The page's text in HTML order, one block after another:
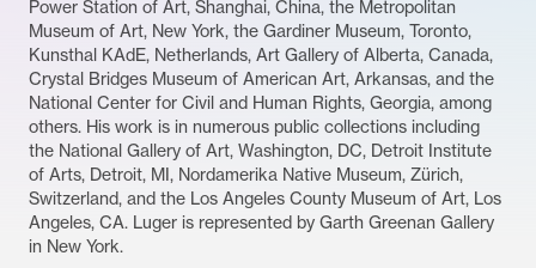
Power Station of Art, Shanghai, China, the Metropolitan
Museum of Art, New York, the Gardiner Museum, Toronto,
Kunsthal KAdE, Netherlands, Art Gallery of Alberta, Canada,
Crystal Bridges Museum of American Art, Arkansas, and the
National Center for Civil and Human Rights, Georgia, among
others. His work is in numerous public collections including
the National Gallery of Art, Washington, DC, Detroit Institute
of Arts, Detroit, MI, Nordamerika Native Museum, Zürich,
Switzerland, and the Los Angeles County Museum of Art, Los
Angeles, CA. Luger is represented by Garth Greenan Gallery
in New York.